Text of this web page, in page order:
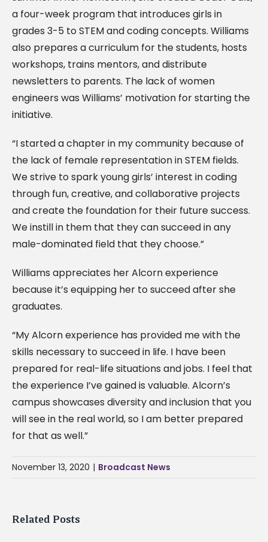
a four-week program that introduces girls in
grades 3-5 to STEM and coding concepts. Williams
also prepares a curriculum for the students, hosts
workshops, trains mentors, and distribute
newsletters to parents. The lack of women
engineers was Williams’ motivation for starting the
initiative.
“I started a chapter in my community because of
the lack of female representation in STEM fields.
We strive to spark young girls’ interest in coding
through fun, creative, and collaborative projects
and create the foundation for their future success.
We instill in them that they can succeed in any
male-dominated field that they choose.”
Williams appreciates her Alcorn experience
because it’s equipping her to succeed after she
graduates.
“My Alcorn experience has provided me with the
skills necessary to succeed in life. I have been
prepared for real-life situations and jobs. I feel that
the experience I’ve gained is valuable. Alcorn’s
campus showcases diversity and inclusion that you
will see in the real world, so I am better prepared
for that as well.”
November 13, 2020 | Broadcast News
Related Posts